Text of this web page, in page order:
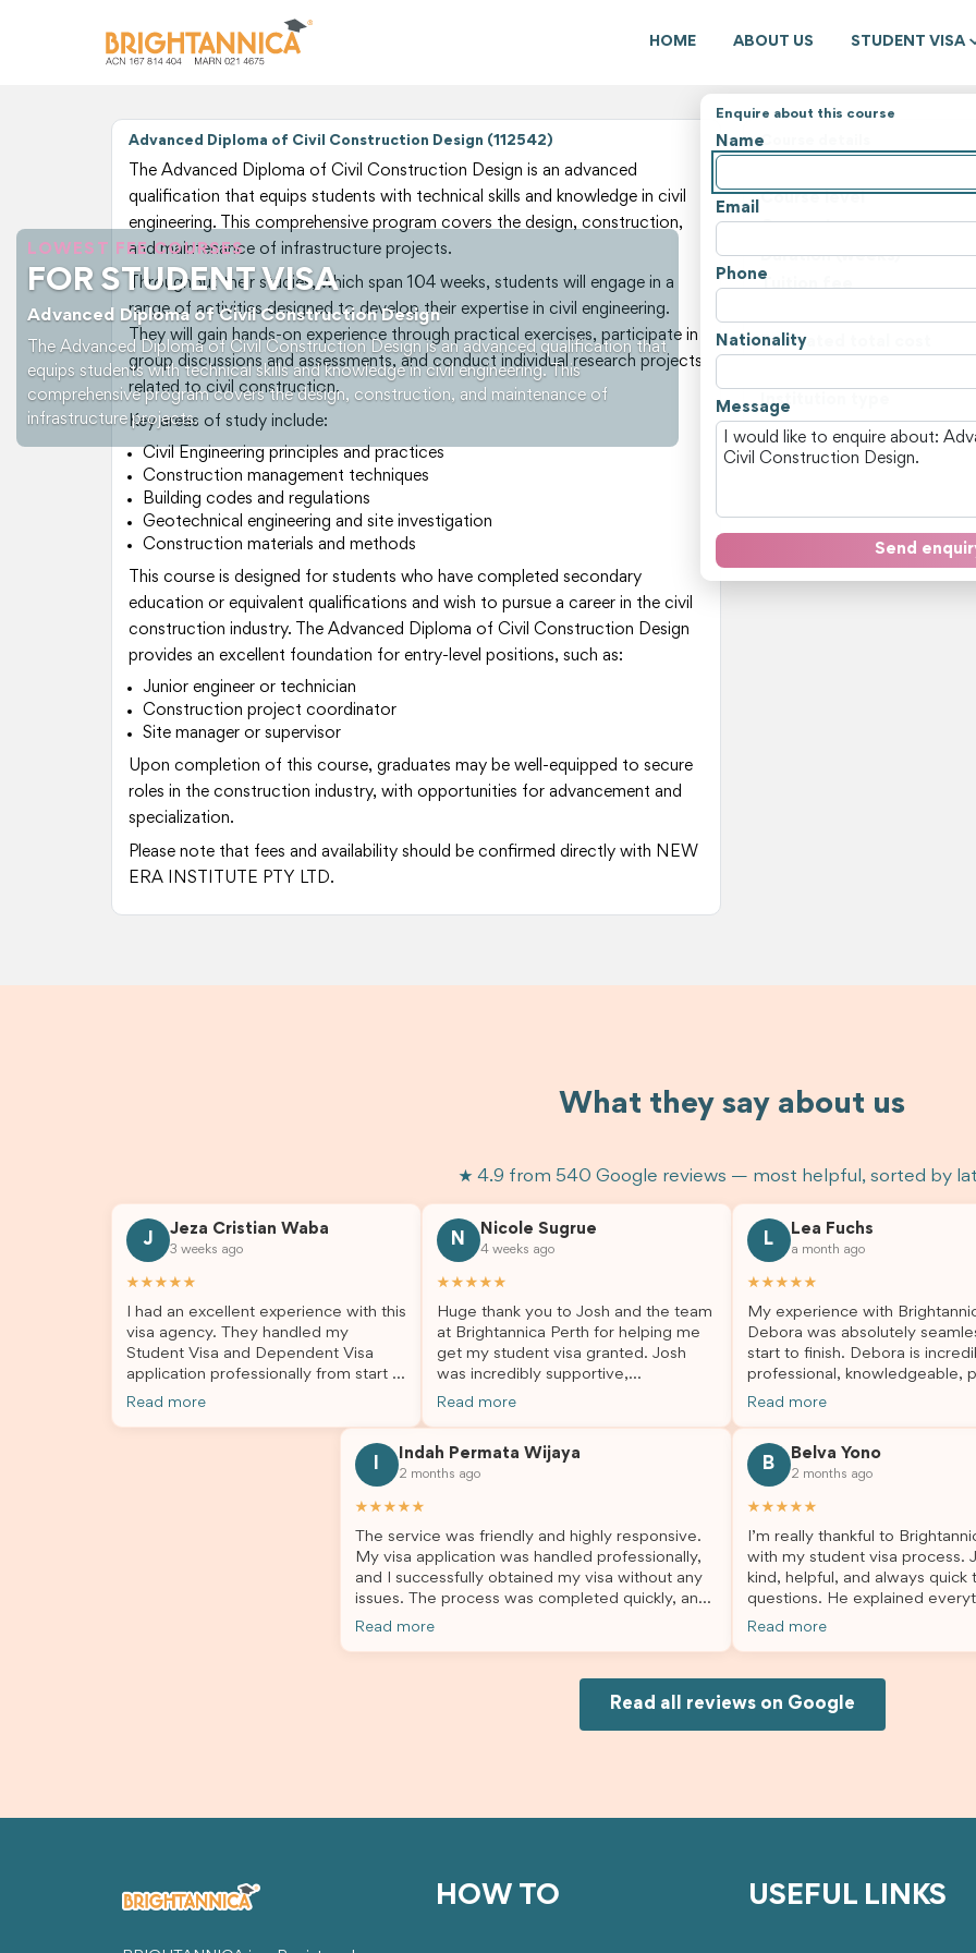
HOME ABOUT US STUDENT VISA
LOWEST FEE COURSES
FOR STUDENT VISA
Advanced Diploma of Civil Construction Design
The Advanced Diploma of Civil Construction Design is an advanced qualification that
equips students with technical skills and knowledge in civil engineering. This
comprehensive program covers the design, construction, and maintenance of
infrastructure projects.
Enquire about this course
Name
Email
Phone
Nationality
Message
Send
Advanced Diploma of Civil Construction Design (112542)
The Advanced Diploma of Civil Construction Design is an advanced
qualification that equips students with technical skills and knowledge in civil
engineering. This comprehensive program covers the design, construction,
and maintenance of infrastructure projects.
Throughout their studies, which span 104 weeks, students will engage in a
range of activities designed to develop their expertise in civil engineering.
They will gain hands-on experience through practical exercises, participate in
group discussions and assessments, and conduct individual research projects
related to civil construction.
Key areas of study include:
Civil Engineering principles and practices
Construction management techniques
Building codes and regulations
Geotechnical engineering and site investigation
Construction materials and methods
This course is designed for students who have completed secondary
education or equivalent qualifications and wish to pursue a career in the civil
construction industry. The Advanced Diploma of Civil Construction Design
provides an excellent foundation for entry-level positions, such as:
Junior engineer or technician
Construction project coordinator
Site manager or supervisor
Upon completion of this course, graduates may be well-equipped to secure
roles in the construction industry, with opportunities for advancement and
specialization.
Please note that fees and availability should be confirmed directly with NEW
ERA INSTITUTE PTY LTD.
Course details
Course level
Course type
Duration (weeks)
Tuition fee
Estimated total cost
Institution type
View all courses and fees in
What they say about us
★ 4.9 from 540 Google reviews — most helpful, sorted by
J
Jeza Cristian Waba
3 weeks ago
★★★★★
I had an excellent experience with this
visa agency. They handled my
Student Visa and Dependent Visa
application professionally from start to
finish. The team was knowledgeable,
answer my questions. They explained
every step clearly, carefully reviewed
all of my documents, and kept me
application process smooth and
and dedication, both my Student Visa
appreciate their outstanding service
Read more
N
Nicole Sugrue
4 weeks ago
★★★★★
Huge thank you to Josh and the team
at Brightannica Perth for helping me
get my student visa granted. Josh
was incredibly supportive,
professional, and always happy to
much easier and I’m so grateful for all
the help. I highly recommend their
Read more
L
Lea Fuchs
a month ago
★★★★★
My experience with
Debora was absolutely
start to finish. Debora is
professional, knowledgeable,
and always took the time to
deciding to switch agents for
second visa application, I am
grateful I chose Brightannica.
organised, and stress-free,
always felt supported every
the way. A huge thank you to Debora
and the whole Brightannica
making what can often be a
anyone looking for reliable and
professional visa support.
Read more
Indah Permata Wijaya
2 months ago
★★★★★
The service was friendly and highly responsive.
My visa application was handled professionally,
and I successfully obtained my visa without any
issues. The process was completed quickly, and
the admin team provided excellent guidance
Read more
B
Belva Yono
2 months ago
★★★★★
I’m really thankful to
with my student visa process.
kind, helpful, and always quick
questions. He explained
supported me from beginning
would definitely recommend
Joksin to anyone needing help
Read more
Read all reviews on Google
HOW TO USEFUL LINKS